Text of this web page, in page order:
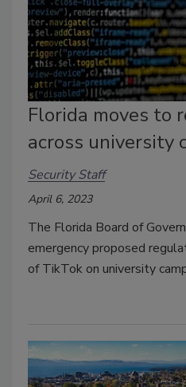
Florida moves to
across university
Security Staff
April 6, 2023
The Florida Board of
emergency proposed
of TikTok on university